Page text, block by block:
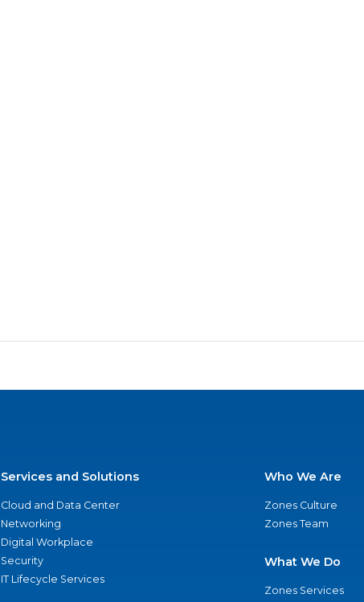
Services and Solutions
Cloud and Data Center
Networking
Digital Workplace
Security
IT Lifecycle Services
Who We Are
Zones Culture
Zones Team
What We Do
Zones Services